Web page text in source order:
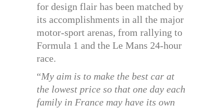
for design flair has been matched by
its accomplishments in all the major
motor-sport arenas, from rallying to
Formula 1 and the Le Mans 24-hour
race.
“My aim is to make the best car at
the lowest price so that one day each
family in France may have its own